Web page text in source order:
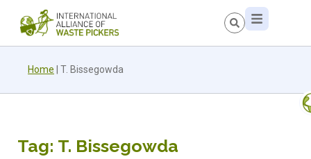
Home T. Bissegowda
Tag: T. Bissegowda